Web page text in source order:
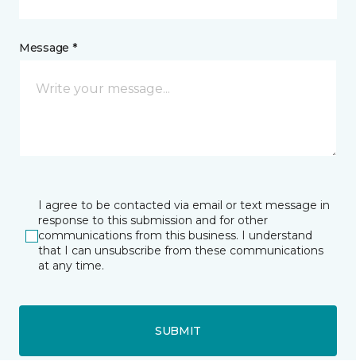
Message *
I agree to be contacted via email or text message in
response to this submission and for other
communications from this business. I understand
that I can unsubscribe from these communications
at any time.
SUBMIT